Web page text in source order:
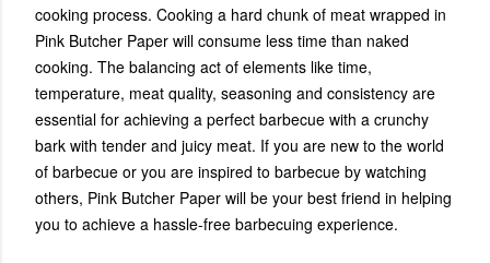
cooking process. Cooking a hard chunk of meat wrapped in
Pink Butcher Paper will consume less time than naked
cooking. The balancing act of elements like time,
temperature, meat quality, seasoning and consistency are
essential for achieving a perfect barbecue with a crunchy
bark with tender and juicy meat. If you are new to the world
of barbecue or you are inspired to barbecue by watching
others, Pink Butcher Paper will be your best friend in helping
you to achieve a hassle-free barbecuing experience.